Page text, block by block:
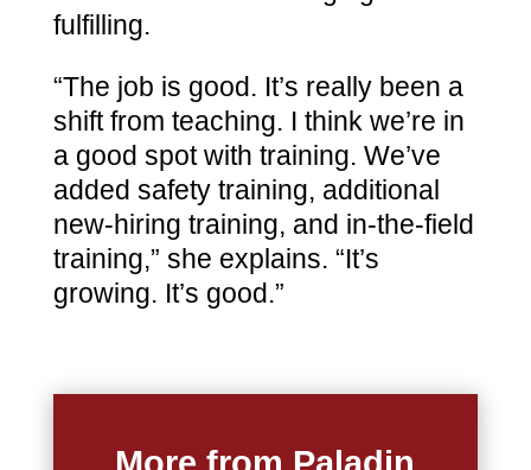
fulfilling.
“The job is good. It’s really been a
shift from teaching. I think we’re in
a good spot with training. We’ve
added safety training, additional
new-hiring training, and in-the-field
training,” she explains. “It’s
growing. It’s good.”